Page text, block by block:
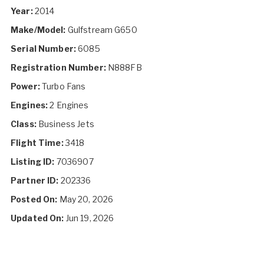
Year:2014
Make/Model: Gulfstream G650
Serial Number:6085
Registration Number:N888FB
Power:Turbo Fans
Engines:2 Engines
Class:Business Jets
Flight Time:3418
Listing ID: 7036907
Partner ID: 202336
Posted On: May 20, 2026
Updated On: Jun 19, 2026